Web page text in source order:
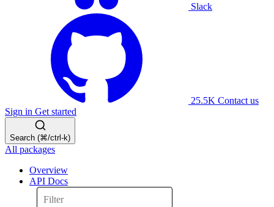
Slack
25.5K Contact us
Sign in Get started
Search (⌘/ctrl-k)
All packages
Overview
API Docs